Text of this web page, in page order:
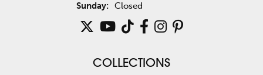
Sunday: Closed
COLLECTIONS